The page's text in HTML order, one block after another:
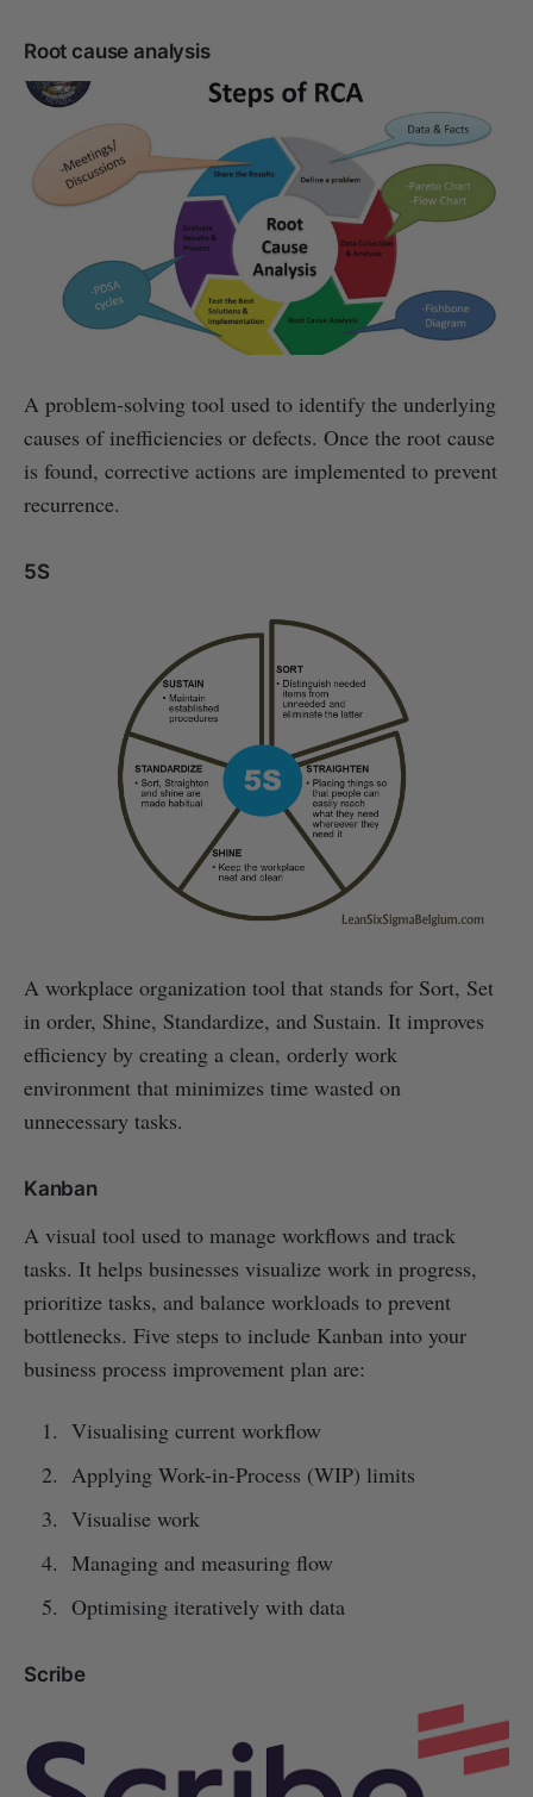
Root cause analysis
A problem-solving tool used to identify the underlying
causes of inefficiencies or defects. Once the root cause
is found, corrective actions are implemented to prevent
recurrence.
5S
A workplace organization tool that stands for Sort, Set
in order, Shine, Standardize, and Sustain. It improves
efficiency by creating a clean, orderly work
environment that minimizes time wasted on
unnecessary tasks.
Kanban
A visual tool used to manage workflows and track
tasks. It helps businesses visualize work in progress,
prioritize tasks, and balance workloads to prevent
bottlenecks. Five steps to include Kanban into your
business process improvement plan are:
Visualising current workflow
Applying Work-in-Process (WIP) limits
Visualise work
Managing and measuring flow
Optimising iteratively with data
Scribe